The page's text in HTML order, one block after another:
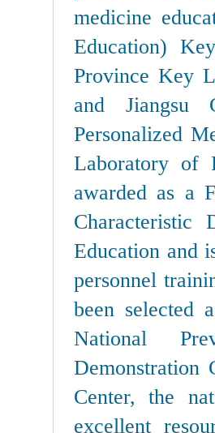
medicine
Education)
Province Key
and Jiangsu
Personalized
Laboratory of
awarded as a
Education and
personnel
been selected
National
Demonstration
Center, the
excellent